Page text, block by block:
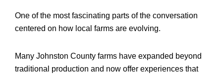
One of the most fascinating parts of the conversation
centered on how local farms are evolving.
Many Johnston County farms have expanded beyond
traditional production and now offer experiences that